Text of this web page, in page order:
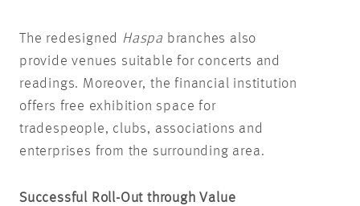
The redesigned Haspa branches also
provide venues suitable for concerts and
readings. Moreover, the financial institution
offers free exhibition space for
tradespeople, clubs, associations and
enterprises from the surrounding area.
Successful Roll-Out through Value